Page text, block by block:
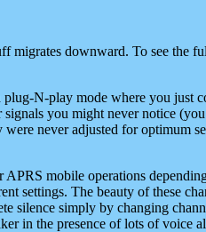
migrates downward. To see
plug-N-play mode where you
you might never notice
never adjusted for optimum
mobile operations
settings. The beauty of these
silence simply by changing
in the presence of lots of